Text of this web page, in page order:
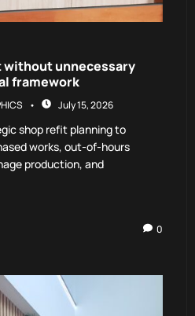
without unnecessary
framework
July 15, 2026
shop refit planning to
works, out-of-hours
production, and
0